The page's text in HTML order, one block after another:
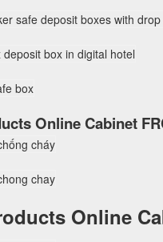
Online Cabinet
Online